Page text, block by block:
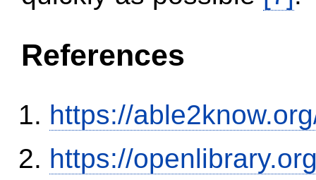
References
https://
https://